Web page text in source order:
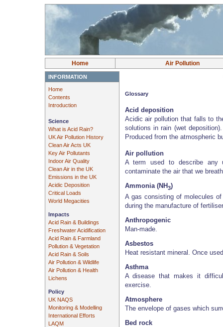
Home Air Pollution
INFORMATION
Home
Contents
Introduction
Science
What is Acid Rain?
UK Air Pollution History
Clean Air Acts UK
Key Air Pollutants
Indoor Air Quality
Clean Air in the UK
Emissions in the UK
Acidic Deposition
Critical Loads
World Megacities
Impacts
Acid Rain & Buildings
Freshwater Acidification
Acid Rain & Farmland
Pollution & Vegetation
Acid Rain & Soils
Air Pollution & Wildlife
Air Pollution & Health
Lichens
Policy
UK NAQS
Monitoring & Modelling
International Efforts
LAQM
Glossary
Acid deposition
Acidic air pollution that falls to
solutions in rain (wet
Produced from the atmospheric
Air pollution
A term used to describe any
contaminate the air that we
Ammonia (NH3)
A gas consisting of molecules
during the manufacture of
Anthropogenic
Man-made.
Asbestos
Heat resistant mineral. Once
Asthma
A disease that makes it
exercise.
Atmosphere
The envelope of gases which
Bed rock